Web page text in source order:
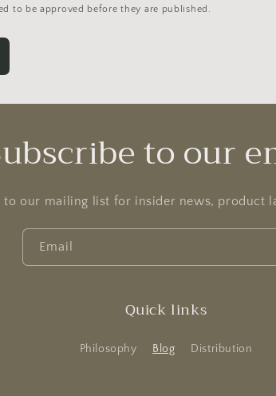
to be approved before they are published.
to our
to our mailing list for insider news, product
Email
Quick links
Philosophy Blog Distribution